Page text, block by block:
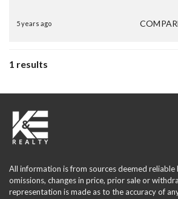
5 years ago
1 results
All information is from sources deemed
omissions, changes in price, prior sale or
representation is made as to the accuracy of